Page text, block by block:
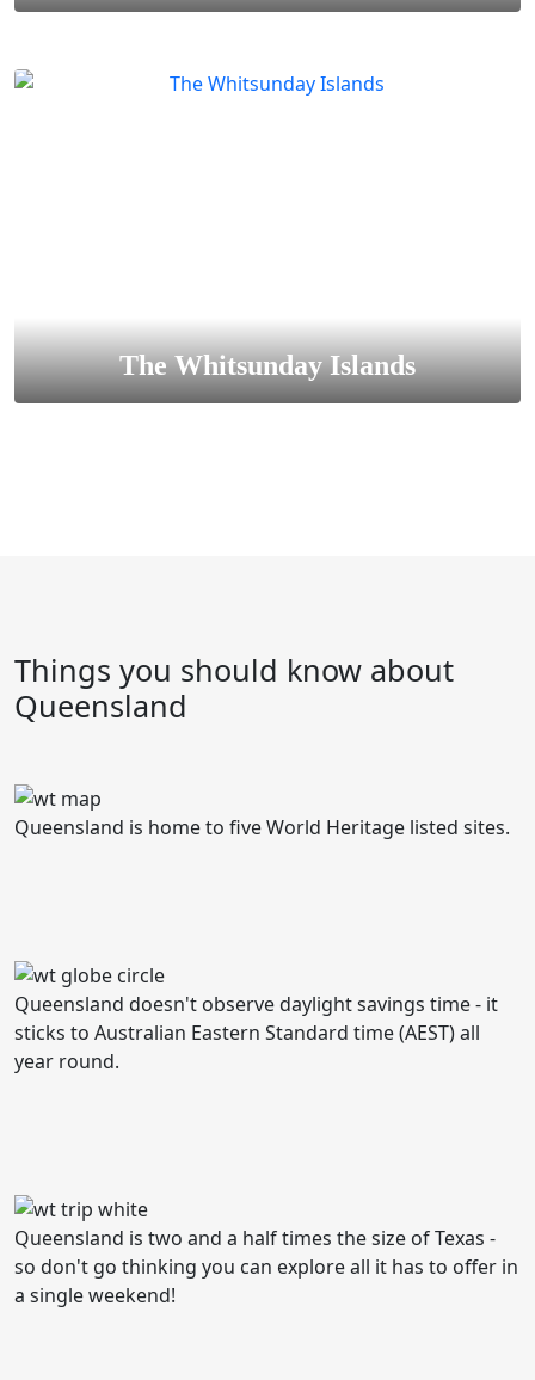
The Whitsunday Islands
Things you should know about
Queensland
Queensland is home to five World Heritage listed sites.
Queensland doesn't observe daylight savings time - it
sticks to Australian Eastern Standard time (AEST) all
year round.
Queensland is two and a half times the size of Texas -
so don't go thinking you can explore all it has to offer in
a single weekend!